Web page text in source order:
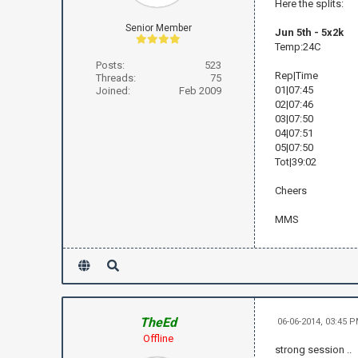
Senior Member
Posts:
523
Threads:
75
Joined:
Feb 2009
Here the splits:
Jun 5th - 5x2k
Temp:24C
Rep|Time
01|07:45
02|07:46
03|07:50
04|07:51
05|07:50
Tot|39:02
Cheers
MMS
TheEd
Offline
06-06-2014, 03:45
strong session ..